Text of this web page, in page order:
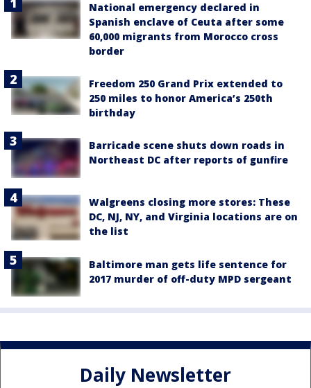
National emergency declared in
Spanish enclave of Ceuta after some
60,000 migrants from Morocco cross
border
Freedom 250 Grand Prix extended to
250 miles to honor America’s 250th
birthday
Barricade scene shuts down roads in
Northeast DC after reports of gunfire
Walgreens closing more stores: These
DC, NJ, NY, and Virginia locations are on
the list
Baltimore man gets life sentence for
2017 murder of off-duty MPD sergeant
Daily Newsletter